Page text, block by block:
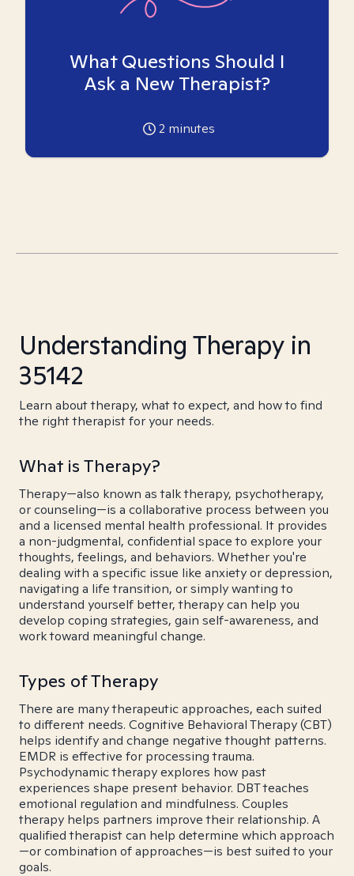
What Questions Should I
Ask a New Therapist?
2 minutes
Understanding Therapy in
35142
Learn about therapy, what to expect, and how to find
the right therapist for your needs.
What is Therapy?
Therapy—also known as talk therapy, psychotherapy,
or counseling—is a collaborative process between you
and a licensed mental health professional. It provides
a non-judgmental, confidential space to explore your
thoughts, feelings, and behaviors. Whether you're
dealing with a specific issue like anxiety or depression,
navigating a life transition, or simply wanting to
understand yourself better, therapy can help you
develop coping strategies, gain self-awareness, and
work toward meaningful change.
Types of Therapy
There are many therapeutic approaches, each suited
to different needs. Cognitive Behavioral Therapy (CBT)
helps identify and change negative thought patterns.
EMDR is effective for processing trauma.
Psychodynamic therapy explores how past
experiences shape present behavior. DBT teaches
emotional regulation and mindfulness. Couples
therapy helps partners improve their relationship. A
qualified therapist can help determine which approach
—or combination of approaches—is best suited to your
goals.